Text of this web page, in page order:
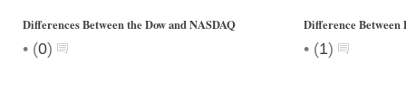
Differences Between the Dow and NASDAQ
• (0)
Difference Between
• (1)